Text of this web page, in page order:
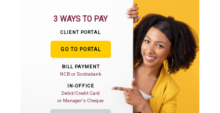
3 WAYS TO PAY
CLIENT PORTAL
GO TO PORTAL
BILL PAYMENT
NCB or Scotiabank
IN-OFFICE
Debit/Credit Card
or Manager's Cheque